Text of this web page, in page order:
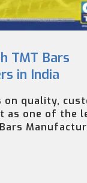
TMT Bars
in India
quality,
as one of the